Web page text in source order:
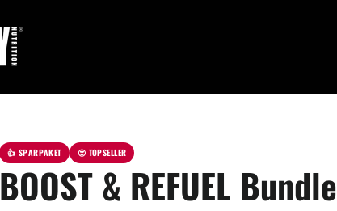
👍 SPARPAKET 😍 TOPSELLER
BOOST & REFUEL Bundle